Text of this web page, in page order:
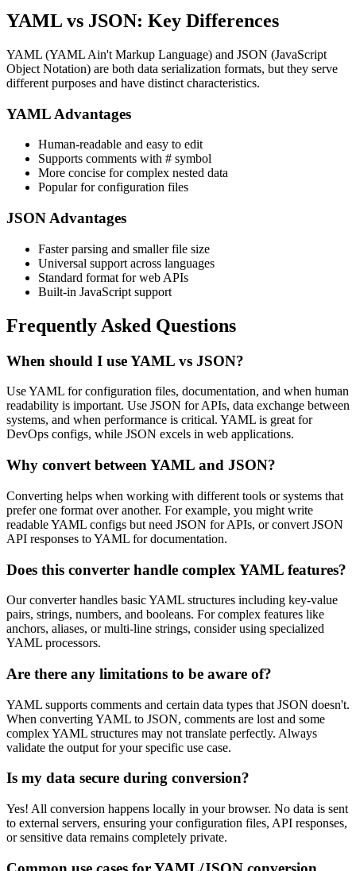
YAML vs JSON: Key Differences
YAML (YAML Ain't Markup Language) and JSON (JavaScript
Object Notation) are both data serialization formats, but they serve
different purposes and have distinct characteristics.
YAML Advantages
Human-readable and easy to edit
Supports comments with # symbol
More concise for complex nested data
Popular for configuration files
JSON Advantages
Faster parsing and smaller file size
Universal support across languages
Standard format for web APIs
Built-in JavaScript support
Frequently Asked Questions
When should I use YAML vs JSON?
Use YAML for configuration files, documentation, and when human
readability is important. Use JSON for APIs, data exchange between
systems, and when performance is critical. YAML is great for
DevOps configs, while JSON excels in web applications.
Why convert between YAML and JSON?
Converting helps when working with different tools or systems that
prefer one format over another. For example, you might write
readable YAML configs but need JSON for APIs, or convert JSON
API responses to YAML for documentation.
Does this converter handle complex YAML features?
Our converter handles basic YAML structures including key-value
pairs, strings, numbers, and booleans. For complex features like
anchors, aliases, or multi-line strings, consider using specialized
YAML processors.
Are there any limitations to be aware of?
YAML supports comments and certain data types that JSON doesn't.
When converting YAML to JSON, comments are lost and some
complex YAML structures may not translate perfectly. Always
validate the output for your specific use case.
Is my data secure during conversion?
Yes! All conversion happens locally in your browser. No data is sent
to external servers, ensuring your configuration files, API responses,
or sensitive data remains completely private.